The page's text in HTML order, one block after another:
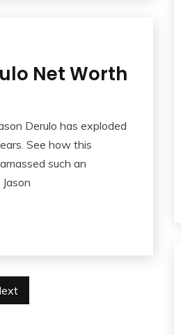
Net Worth
Derulo has exploded
See how this
such an